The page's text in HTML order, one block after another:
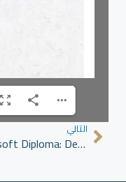
التالي
Microsoft Diploma: Developing Young Women’s Skills in Application Usage